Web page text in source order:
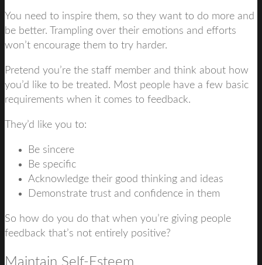
You need to inspire them, so they want to do more and
be better. Trampling over their emotions and efforts
won’t encourage them to try harder.
Pretend you’re the staff member and think about how
you’d like to be treated. Most people have a few basic
requirements when it comes to feedback.
They’d like you to:
Be sincere
Be specific
Acknowledge their good thinking and ideas
Demonstrate trust and confidence in them
So how do you do that when you’re giving people
feedback that’s not entirely positive?